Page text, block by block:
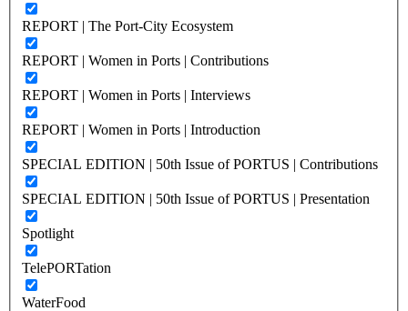
REPORT | The Port-City Ecosystem
REPORT | Women in Ports | Contributions
REPORT | Women in Ports | Interviews
REPORT | Women in Ports | Introduction
SPECIAL EDITION | 50th Issue of PORTUS | Contributions
SPECIAL EDITION | 50th Issue of PORTUS | Presentation
Spotlight
TelePORTation
WaterFood